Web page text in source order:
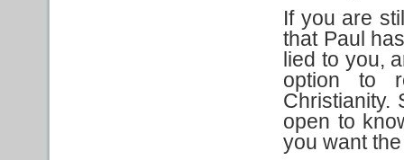
If you are
that Paul
lied to you,
option to
Christianity.
open to
you want